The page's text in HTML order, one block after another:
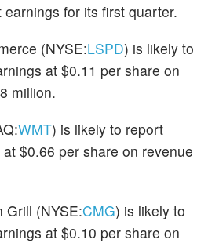
for its first quarter.
(NYSE:LSPD) is likely to
at $0.11 per share on
million.
WMT) is likely to report
$0.66 per share on revenue
Grill (NYSE:CMG) is likely to
at $0.10 per share on